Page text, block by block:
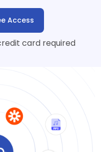
Access
card required